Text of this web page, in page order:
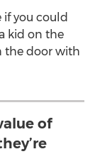
you could
kid on the
the door with
of